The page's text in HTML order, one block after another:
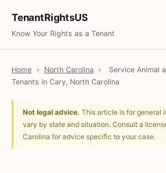
TenantRightsUS
Know Your Rights as a Tenant
Home › North Carolina ›
Service Animal
Tenants in Cary, North Carolina
Not legal advice. This article is for general
vary by state and situation. Consult a
Carolina for advice specific to your case.